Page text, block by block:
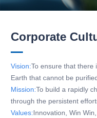
Corporate
Vision:To ensure that there
Earth that cannot be
Mission:To build a rapidly
through the persistent
Values:Innovation, Win